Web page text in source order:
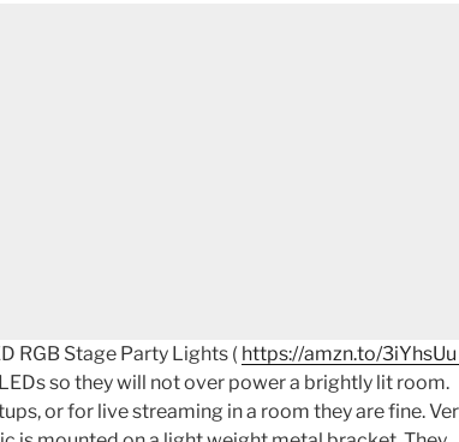
RGB Stage Party Lights ( https://amzn.to/3iYhsUu
so they will not over power a brightly lit room.
or for live streaming in a room they are fine.